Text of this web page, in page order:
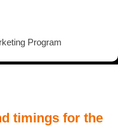
Program
timings for the